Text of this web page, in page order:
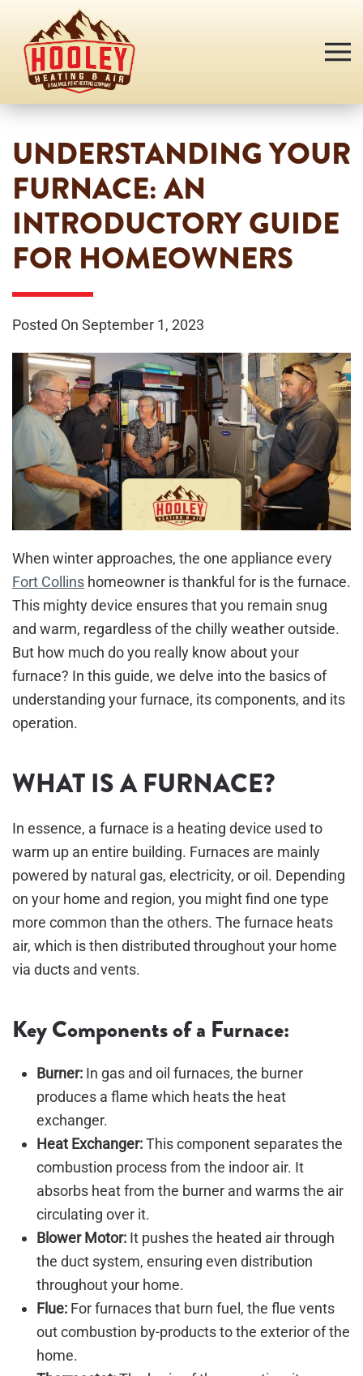
Skip
to
main
content
UNDERSTANDING YOUR
FURNACE: AN
INTRODUCTORY GUIDE
FOR HOMEOWNERS
Posted On September 1, 2023
When winter approaches, the one appliance every
Fort Collins homeowner is thankful for is the furnace.
This mighty device ensures that you remain snug
and warm, regardless of the chilly weather outside.
But how much do you really know about your
furnace? In this guide, we delve into the basics of
understanding your furnace, its components, and its
operation.
WHAT IS A FURNACE?
In essence, a furnace is a heating device used to
warm up an entire building. Furnaces are mainly
powered by natural gas, electricity, or oil. Depending
on your home and region, you might find one type
more common than the others. The furnace heats
air, which is then distributed throughout your home
via ducts and vents.
Key Components of a Furnace:
Burner: In gas and oil furnaces, the burner
produces a flame which heats the heat
exchanger.
Heat Exchanger:This component separates the
combustion process from the indoor air. It
absorbs heat from the burner and warms the air
circulating over it.
Blower Motor: It pushes the heated air through
the duct system, ensuring even distribution
throughout your home.
Flue: For furnaces that burn fuel, the flue vents
out combustion by-products to the exterior of the
home.